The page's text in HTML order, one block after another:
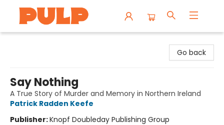
Go back
Say Nothing
A True Story of Murder and Memory in Northern Ireland
Patrick Radden Keefe
Publisher:Knopf Doubleday Publishing Group